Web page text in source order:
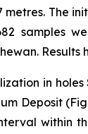
The
samples
in
Deposit
within